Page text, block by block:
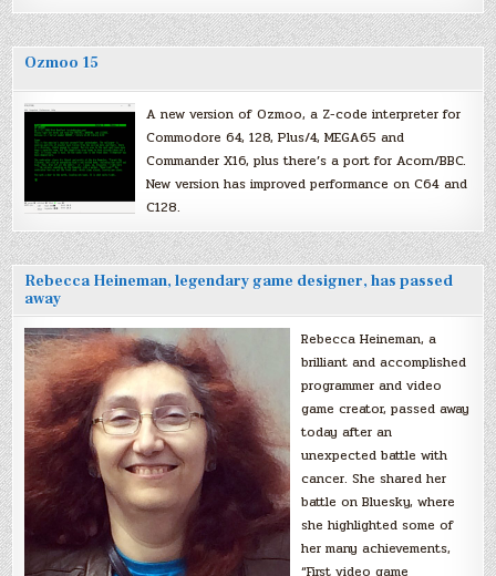
Ozmoo 15
A new version of Ozmoo, a Z-code interpreter for
Commodore 64, 128, Plus/4, MEGA65 and
Commander X16, plus there’s a port for Acorn/BBC.
New version has improved performance on C64 and
C128.
Rebecca Heineman, legendary game designer, has passed
away
Rebecca Heineman, a
brilliant and accomplished
programmer and video
game creator, passed away
today after an
unexpected battle with
cancer. She shared her
battle on Bluesky, where
she highlighted some of
her many achievements,
“First video game